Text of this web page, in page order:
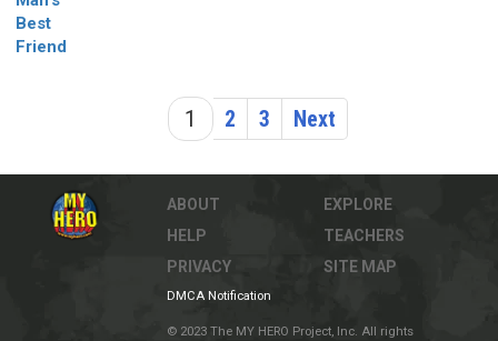
Best
Friend
1 2 3 Next
ABOUT
HELP
PRIVACY
EXPLORE
TEACHERS
SITE MAP
DMCA Notification
© 2023 The MY HERO Project, Inc. All rights